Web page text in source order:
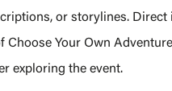
or storylines.
Your Own
exploring the event.